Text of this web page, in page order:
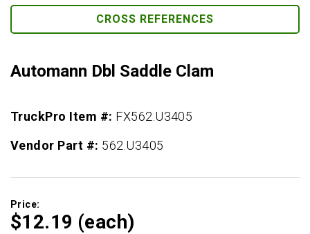
CROSS REFERENCES
Automann Dbl Saddle Clam
TruckPro Item #: FX562.U3405
Vendor Part #: 562.U3405
Price:
$12.19 (each)